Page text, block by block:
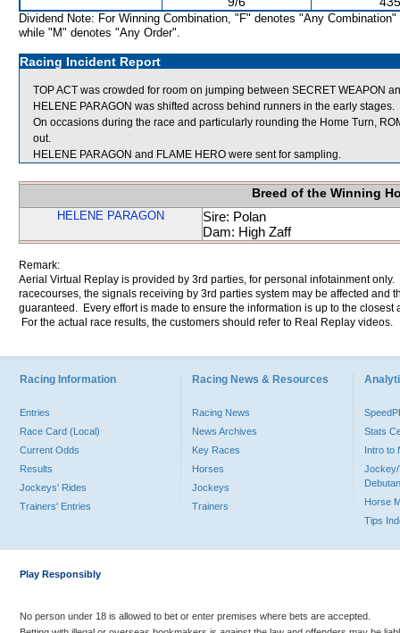
Dividend Note: For Winning Combination, "F" denotes "Any Combination"
while "M" denotes "Any Order".
Racing Incident Report
TOP ACT was crowded for room on jumping between SECRET WEAPON
HELENE PARAGON was shifted across behind runners in the early stages.
On occasions during the race and particularly rounding the Home Turn,
out.
HELENE PARAGON and FLAME HERO were sent for sampling.
Breed of the Winning
HELENE PARAGON
Sire: Polan
Dam: High Zaff
Remark:
Aerial Virtual Replay is provided by 3rd parties, for personal infotainment
racecourses, the signals receiving by 3rd parties system may be affected and
guaranteed. Every effort is made to ensure the information is up to the
For the actual race results, the customers should refer to Real Replay videos.
Racing Information
Entries
Race Card (Local)
Current Odds
Results
Jockeys' Rides
Trainers' Entries
Racing News & Resources
Racing News
News Archives
Key Races
Horses
Jockeys
Trainers
Stats
Intro to
Jockey/
Horse
Tips
Play Responsibly
No person under 18 is allowed to bet or enter premises where bets are accepted.